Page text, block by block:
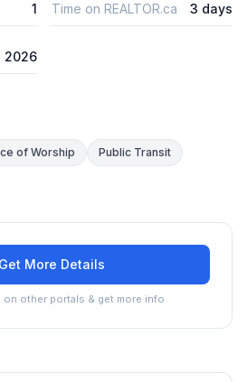
1 Time on REALTOR.ca 3 days
2026
of Worship
Public Transit
Get More Details
on other portals & get more info